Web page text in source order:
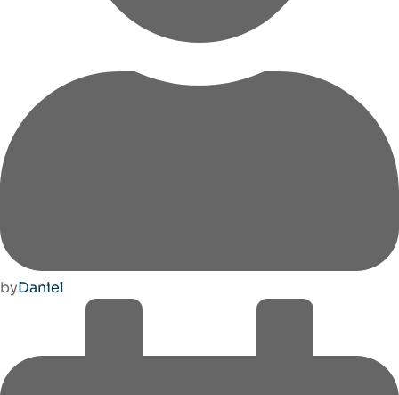
byDaniel